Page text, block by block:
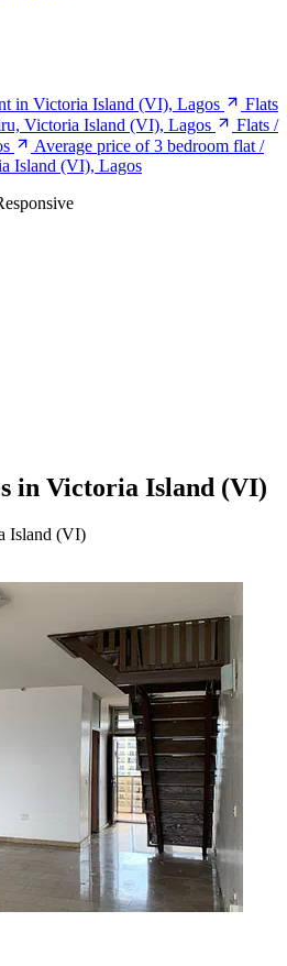
in Victoria Island (VI), Lagos
Flats
Victoria Island (VI), Lagos
Flats /
Average price of 3 bedroom flat /
Island (VI), Lagos
in Victoria Island (VI)
Island (VI)